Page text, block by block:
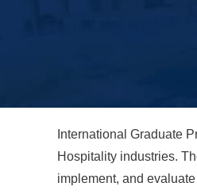
International Graduate
Hospitality industries.
implement, and